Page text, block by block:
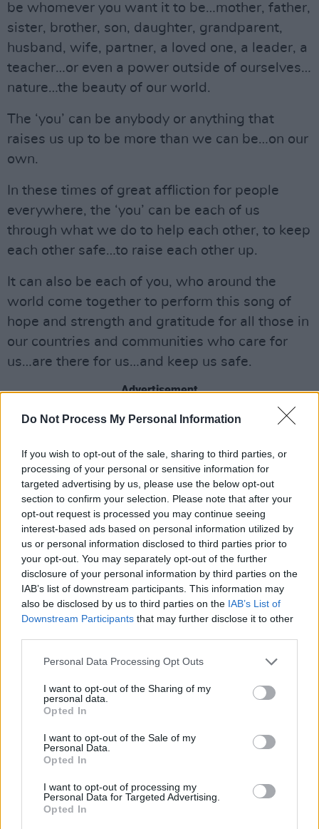
Do Not Process My Personal Information
If you wish to opt-out of the sale, sharing to third parties, or
processing of your personal or sensitive information for
targeted advertising by us, please use the below opt-out
section to confirm your selection. Please note that after your
opt-out request is processed you may continue seeing
interest-based ads based on personal information utilized by
us or personal information disclosed to third parties prior to
your opt-out. You may separately opt-out of the further
disclosure of your personal information by third parties on the
IAB’s list of downstream participants. This information may
also be disclosed by us to third parties on the IAB’s List of
Downstream Participants that may further disclose it to other
Personal Data Processing Opt Outs
I want to opt-out of the Sharing of my
personal data.
Opted In
I want to opt-out of the Sale of my
Personal Data.
Opted In
I want to opt-out of processing my
Personal Data for Targeted Advertising.
Opted In
be whomever you want it to be…mother, father,
sister, brother, son, daughter, grandparent,
husband, wife, partner, a loved one, a leader, a
teacher…or even a power outside of ourselves…
nature…the beauty of our world.
The ‘you’ can be anybody or anything that
raises us up to be more than we can be…on our
own.
In these times of great affliction for people
everywhere, the ‘you’ can be each of us
through what we do to help each other, to keep
each other safe…to raise each other up.
It can also be each of you, who around the
world come together to perform this song of
hope and strength and gratitude for all those in
our countries and communities who care for
us…are there for us…and keep us safe.
Advertisement
‘I am strong when I am on your shoulders, 'You
• Brendan Graham is the Songwriter &
Lyricist of ‘You Raise Me Up’. He lives in
County Mayo, Ireland